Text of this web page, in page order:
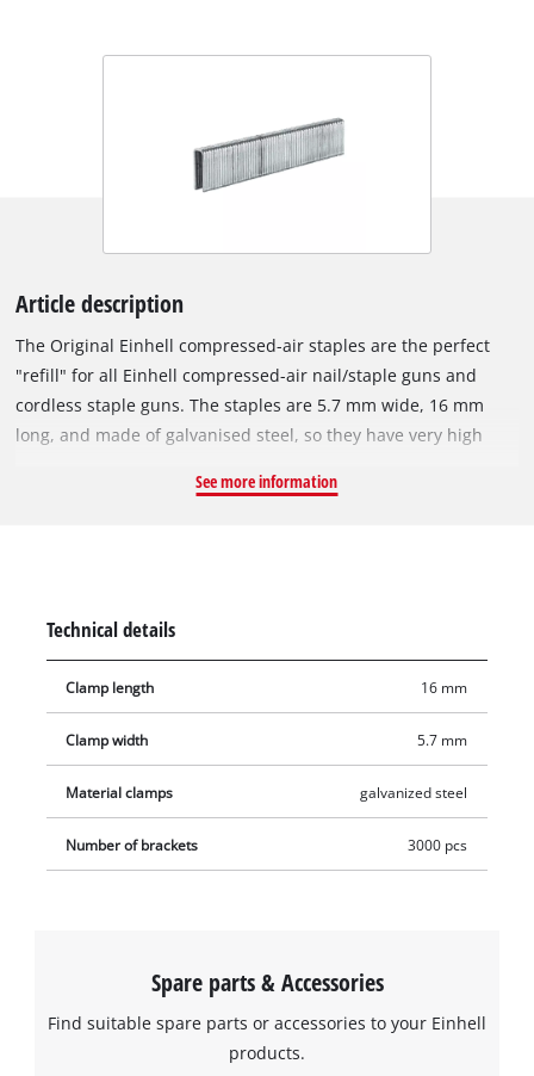
Article description
The Original Einhell compressed-air staples are the perfect
"refill" for all Einhell compressed-air nail/staple guns and
cordless staple guns. The staples are 5.7 mm wide, 16 mm
long, and made of galvanised steel, so they have very high
gun, various tasks can be accomplished in a flash: For
decoration, foils, tongue-and-groove boards or heavy textiles.
with staples 5.7 millimetres wide and 16 millimetres long. The
product includes 3,000 staples.
See more information
Technical details
Clamp length 16 mm
Clamp width 5.7 mm
Material clamps galvanized steel
Number of brackets 3000 pcs
Spare parts & Accessories
Find suitable spare parts or accessories to your Einhell
products.